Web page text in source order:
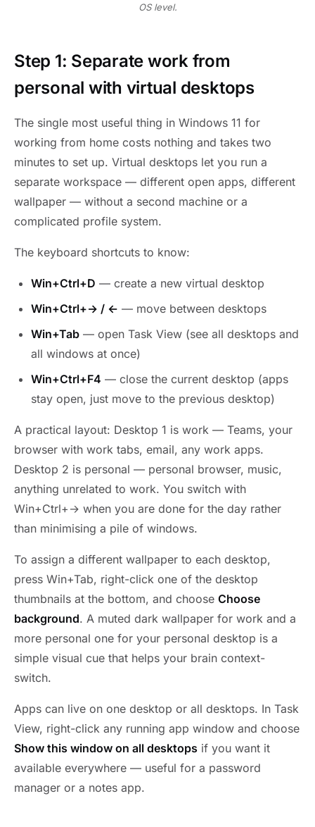
OS level.
Step 1: Separate work from
personal with virtual desktops
The single most useful thing in Windows 11 for
working from home costs nothing and takes two
minutes to set up. Virtual desktops let you run a
separate workspace — different open apps, different
wallpaper — without a second machine or a
complicated profile system.
The keyboard shortcuts to know:
Win+Ctrl+D — create a new virtual desktop
Win+Ctrl+→ / ← — move between desktops
Win+Tab — open Task View (see all desktops and
all windows at once)
Win+Ctrl+F4 — close the current desktop (apps
stay open, just move to the previous desktop)
A practical layout: Desktop 1 is work — Teams, your
browser with work tabs, email, any work apps.
Desktop 2 is personal — personal browser, music,
anything unrelated to work. You switch with
Win+Ctrl+→ when you are done for the day rather
than minimising a pile of windows.
To assign a different wallpaper to each desktop,
press Win+Tab, right-click one of the desktop
thumbnails at the bottom, and choose Choose
background. A muted dark wallpaper for work and a
more personal one for your personal desktop is a
simple visual cue that helps your brain context-
switch.
Apps can live on one desktop or all desktops. In Task
View, right-click any running app window and choose
Show this window on all desktops if you want it
available everywhere — useful for a password
manager or a notes app.